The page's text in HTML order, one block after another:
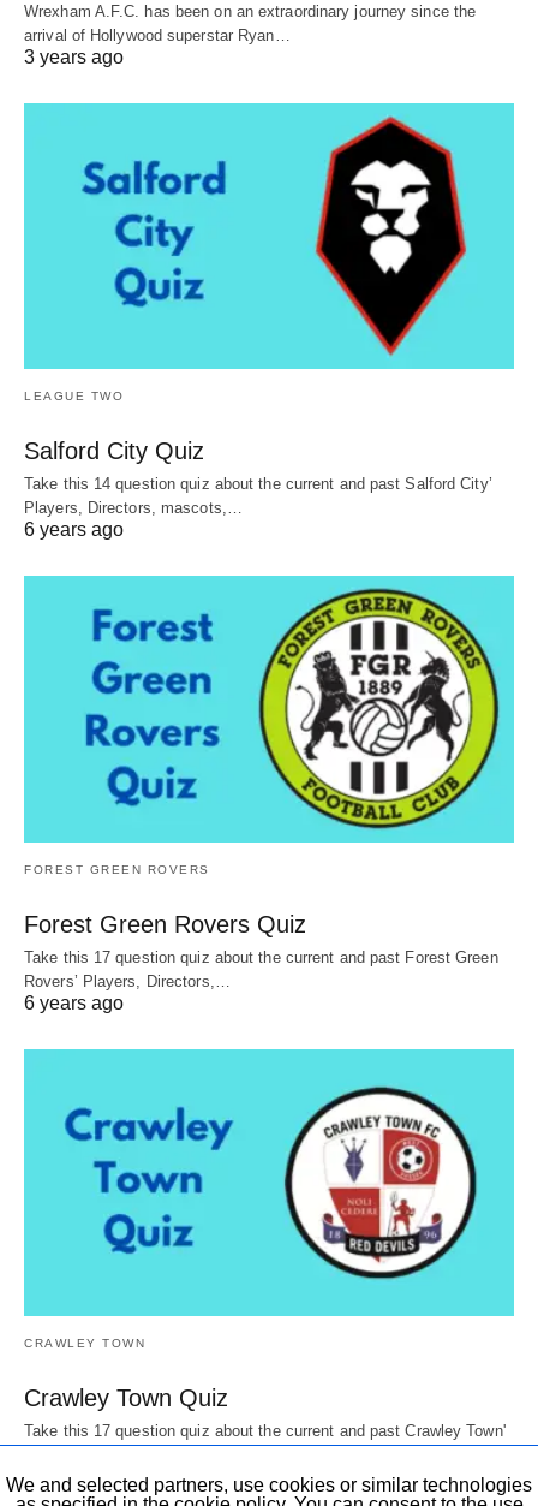
Wrexham A.F.C. has been on an extraordinary journey since the
arrival of Hollywood superstar Ryan…
3 years ago
LEAGUE TWO
Salford City Quiz
Take this 14 question quiz about the current and past Salford City’
Players, Directors, mascots,…
6 years ago
FOREST GREEN ROVERS
Forest Green Rovers Quiz
Take this 17 question quiz about the current and past Forest Green
Rovers’ Players, Directors,…
6 years ago
CRAWLEY TOWN
Crawley Town Quiz
Take this 17 question quiz about the current and past Crawley Town'
6 years ago
We and selected partners, use cookies or similar technologies